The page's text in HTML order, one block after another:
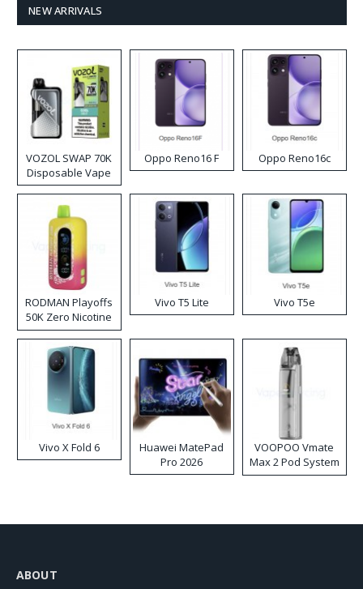
NEW ARRIVALS
VOZOL SWAP 70K
Disposable Vape
Oppo Reno16 F Oppo Reno16c
RODMAN Playoffs
50K Zero Nicotine
Disposable Vape
Vivo T5 Lite Vivo T5e
Vivo X Fold 6
Huawei MatePad
Pro 2026
VOOPOO Vmate
Max 2 Pod System
Kit
ABOUT